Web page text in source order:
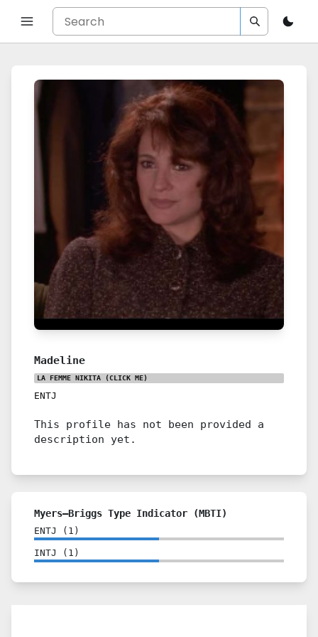
Madeline
LA FEMME NIKITA (CLICK ME)
ENTJ
This profile has not been provided a
description yet.
Myers–Briggs Type Indicator (MBTI)
ENTJ ( 1 )
INTJ ( 1 )